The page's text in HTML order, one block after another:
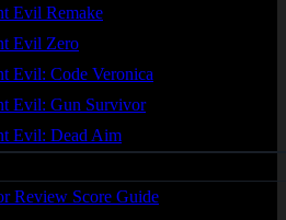
Evil Remake
Evil Zero
Evil: Code Veronica
Evil: Gun Survivor
Evil: Dead Aim
Review Score Guide